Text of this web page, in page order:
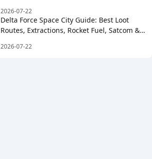
2026-07-22
Delta Force Space City Guide: Best Loot
Routes, Extractions, Rocket Fuel, Satcom &
2026-07-22